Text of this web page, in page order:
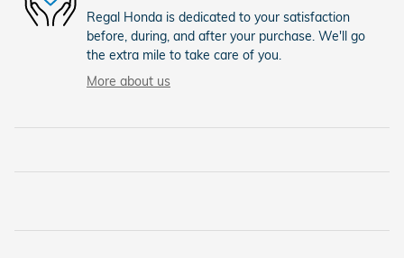
Regal Honda is dedicated to your satisfaction
before, during, and after your purchase. We'll go
the extra mile to take care of you.
More about us